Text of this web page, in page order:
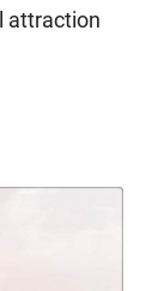
attraction